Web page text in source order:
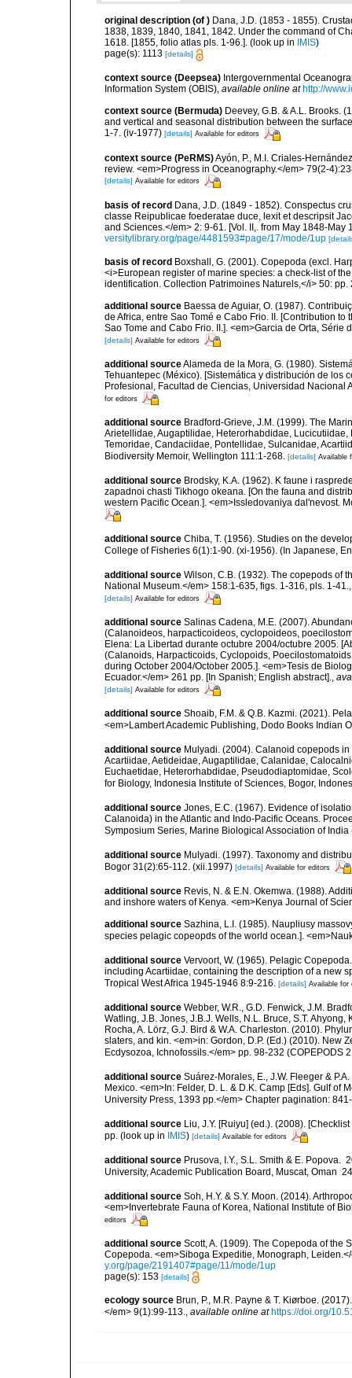
original description (of ) Dana, J.D. (1853 - 1855).
1838, 1839, 1840, 1841, 1842. Under the command of
1618. [1855, folio atlas pls. 1-96.]. (look up in IMIS)
page(s): 1113 [details]
context source (Deepsea) Intergovernmental
Information System (OBIS) available online at http://
context source (Bermuda) Deevey, G.B. & A.L. Brooks.
and vertical and seasonal distribution between the
1-7. (iv-1977) [details] Available for editors
context source (PeRMS)Ayón, P., M.I. Criales-
review. <em>Progress in Oceanography.</em> 79(2-
[details] Available for editors
basis of record Dana, J.D. (1849 - 1852). Conspectus
classe Reipublicae foederatae duce, lexit et descripsit
and Sciences.</em> 2: 9-61. [Vol. II,. from May 1848-
versitylibrary.org/page/4481593#page/17/mode/1up
basis of record Boxshall, G. (2001). Copepoda (excl.
<i>European register of marine species: a check-list of
identification. Collection Patrimoines Naturels,</i> 50: pp.
additional source Baessa de Aguiar, O. (1987).
de Africa, entre Sao Tomé e Cabo Frio. II. [Contribution
Sao Tome and Cabo Frio. II.]. <em>Garcia de Orta,
[details] Available for editors
additional sourceAlameda de la Mora, G. (1980).
Tehuantepec (México). [Sistemática y distribución de los
Profesional, Facultad de Ciencias, Universidad Nacional
for editors
additional source Bradford-Grieve, J.M. (1999). The
Arietellidae, Augaptilidae, Heterorhabdidae,
Temoridae, Candaciidae, Pontellidae, Sulcanidae,
Biodiversity Memoir, Wellington 111:1-268. [details] Available
additional source Brodsky, K.A. (1962). K faune i
zapadnoi chasti Tikhogo okeana. [On the fauna and
western Pacific Ocean.]. <em>Issledovaniya dal'nevost.
additional source Chiba, T. (1956). Studies on the
College of Fisheries 6(1):1-90. (xi-1956). (In Japanese,
additional source Wilson, C.B. (1932). The copepods of
National Museum.</em> 158:1-635, figs. 1-316, pls. 1-41.
[details] Available for editors
additional source Salinas Cadena, M.E. (2007).
(Calanoideos, harpacticoideos, cyclopoideos,
Elena: La Libertad durante octubre 2004/octubre 2005.
(Calanoids, Harpacticoids, Cyclopoids,
during October 2004/October 2005.]. <em>Tesis de
Ecuador.</em> 261 pp. [In Spanish; English abstract].,
[details] Available for editors
additional source Shoaib, F.M. & Q.B. Kazmi. (2021).
<em>Lambert Academic Publishing, Dodo Books Indian
additional source Mulyadi. (2004). Calanoid copepods
Acartiidae, Aetideidae, Augaptilidae, Calanidae,
Euchaetidae, Heterorhabdidae, Pseudodiaptomidae,
for Biology, Indonesia Institute of Sciences, Bogor,
additional source Jones, E.C. (1967). Evidence of
Calanoida) in the Atlantic and Indo-Pacific Oceans.
Symposium Series, Marine Biological Association of
additional source Mulyadi. (1997). Taxonomy and
Bogor 31(2):65-112. (xii.1997) [details] Available for editors
additional source Revis, N. & E.N. Okemwa. (1988).
and inshore waters of Kenya. <em>Kenya Journal of
additional source Sazhina, L.I. (1985). Naupliusy
species pelagic copeopds of the world ocean.].
additional source Vervoort, W. (1965). Pelagic
including Acartiidae, containing the description of a new
Tropical West Africa 1945-1946 8:9-216.
[details] Available for
additional source Webber, W.R., G.D. Fenwick, J.M.
Watling, J.B. Jones, J.B.J. Wells, N.L. Bruce, S.T.
Rocha, A. Lörz, G.J. Bird & W.A. Charleston. (2010).
slaters, and kin. <em>in: Gordon, D.P. (Ed.) (2010). New
Ecdysozoa, Ichnofossils.</em> pp. 98-232 (COPEPODS
additional source Suárez-Morales, E., J.W. Fleeger &
Mexico. <em>In: Felder, D. L. & D.K. Camp [Eds]. Gulf of
University Press, 1393 pp.</em> Chapter pagination:
additional source Liu, J.Y. [Ruiyu] (ed.). (2008).
pp. (look up in IMIS) [details] Available for editors
additional source Prusova, I.Y., S.L. Smith & E.
University, Academic Publication Board, Muscat, Oman
additional source Soh, H.Y. & S.Y. Moon. (2014).
<em>Invertebrate Fauna of Korea, National Institute of
editors
additional source Scott, A. (1909). The Copepoda of the
Copepoda. <em>Siboga Expeditie, Monograph,
y.org/page/2191407#page/11/mode/1up
page(s): 153 [details]
ecology source Brun, P., M.R. Payne & T. Kiørboe.
</em> 9(1):99-113., available online at https://doi.org/